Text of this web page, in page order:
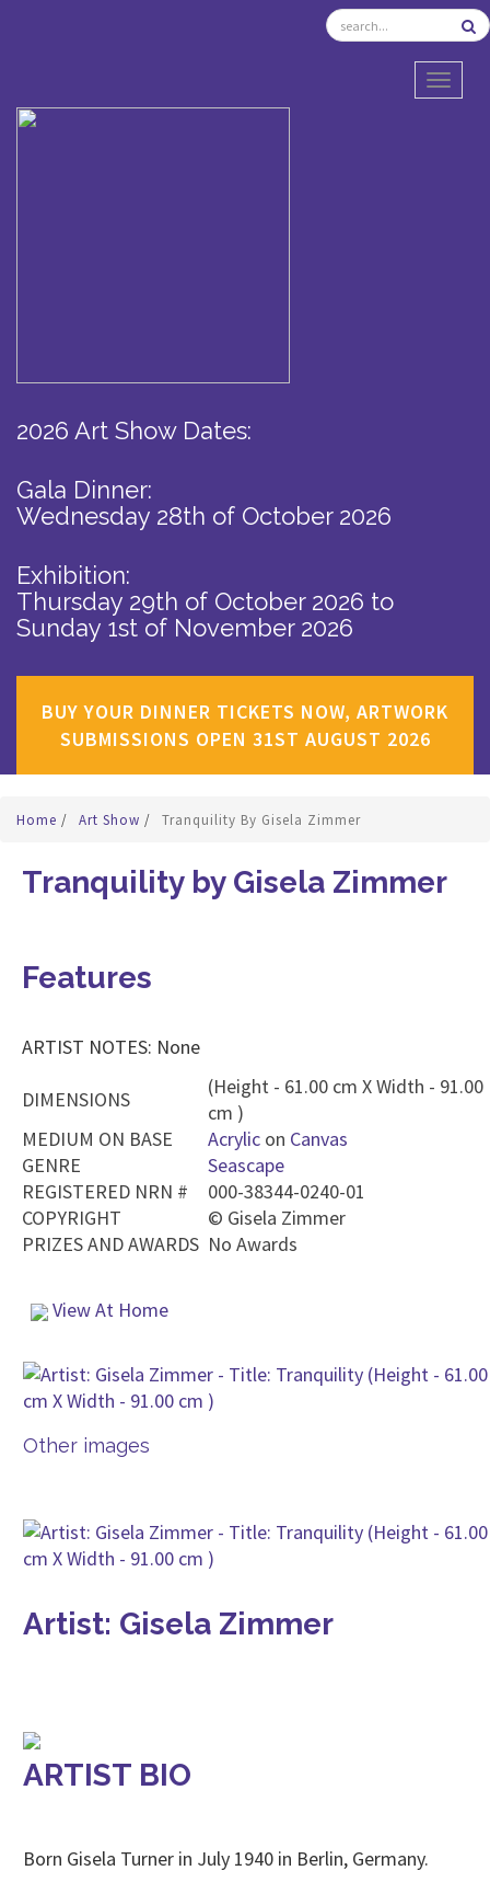
2026 Art Show Dates:
Gala Dinner:
Wednesday 28th of October 2026
Exhibition:
Thursday 29th of October 2026 to
Sunday 1st of November 2026
BUY YOUR DINNER TICKETS NOW, ARTWORK
SUBMISSIONS OPEN 31ST AUGUST 2026
Home / Art Show / Tranquility By Gisela Zimmer
Tranquility by Gisela Zimmer
Features
ARTIST NOTES: None
DIMENSIONS
(Height - 61.00 cm X Width - 91.00
cm )
MEDIUM ON BASE
Acrylic on Canvas
GENRE
Seascape
REGISTERED NRN #
000-38344-0240-01
COPYRIGHT
© Gisela Zimmer
PRIZES AND AWARDS No Awards
View At Home
Other images
Artist: Gisela Zimmer
ARTIST BIO
Born Gisela Turner in July 1940 in Berlin, Germany.